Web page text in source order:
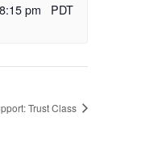
8:15 pm PDT
Trust Class